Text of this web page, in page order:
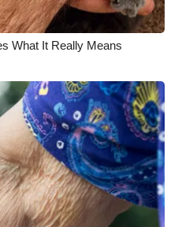
What It Really Means